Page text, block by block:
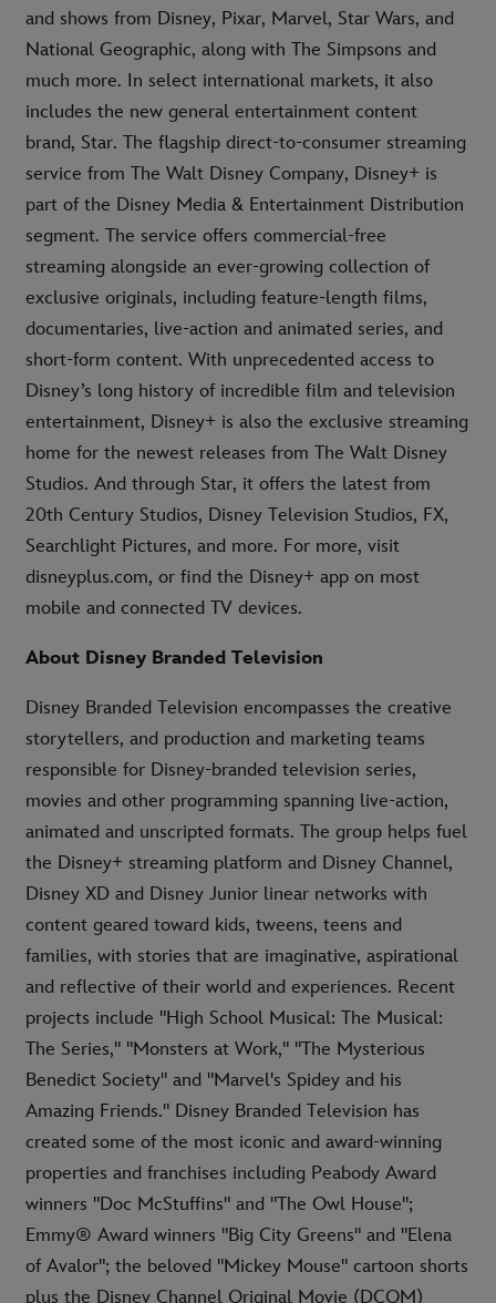
and shows from Disney, Pixar, Marvel, Star Wars, and
National Geographic, along with The Simpsons and
much more. In select international markets, it also
includes the new general entertainment content
brand, Star. The flagship direct-to-consumer streaming
service from The Walt Disney Company, Disney+ is
part of the Disney Media & Entertainment Distribution
segment. The service offers commercial-free
streaming alongside an ever-growing collection of
exclusive originals, including feature-length films,
documentaries, live-action and animated series, and
short-form content. With unprecedented access to
Disney’s long history of incredible film and television
entertainment, Disney+ is also the exclusive streaming
home for the newest releases from The Walt Disney
Studios. And through Star, it offers the latest from
20th Century Studios, Disney Television Studios, FX,
Searchlight Pictures, and more. For more, visit
disneyplus.com, or find the Disney+ app on most
mobile and connected TV devices.
About Disney Branded Television
Disney Branded Television encompasses the creative
storytellers, and production and marketing teams
responsible for Disney-branded television series,
movies and other programming spanning live-action,
animated and unscripted formats. The group helps fuel
the Disney+ streaming platform and Disney Channel,
Disney XD and Disney Junior linear networks with
content geared toward kids, tweens, teens and
families, with stories that are imaginative, aspirational
and reflective of their world and experiences. Recent
projects include "High School Musical: The Musical:
The Series," "Monsters at Work," "The Mysterious
Benedict Society" and "Marvel's Spidey and his
Amazing Friends." Disney Branded Television has
created some of the most iconic and award-winning
properties and franchises including Peabody Award
winners "Doc McStuffins" and "The Owl House";
Emmy® Award winners "Big City Greens" and "Elena
of Avalor"; the beloved "Mickey Mouse" cartoon shorts
plus the Disney Channel Original Movie (DCOM)